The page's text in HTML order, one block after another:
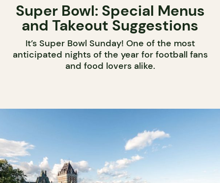
Super Bowl: Special Menus
and Takeout Suggestions
It’s Super Bowl Sunday! One of the most
anticipated nights of the year for football fans
and food lovers alike.